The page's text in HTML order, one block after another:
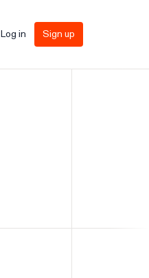
Log in Sign up